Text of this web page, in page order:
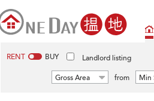
RENT BUY Landlord listing
Gross Area from Min